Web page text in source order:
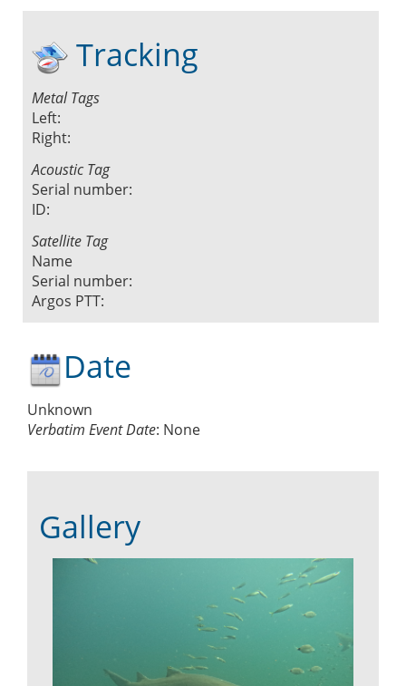
Tracking
Metal Tags
Left:
Right:
Acoustic Tag
Serial number:
ID:
Satellite Tag
Name
Serial number:
Argos PTT:
Date
Unknown
Verbatim Event Date: None
Gallery